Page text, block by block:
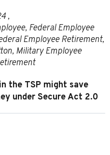
,
, Federal Employee
Employee Retirement,
, Military Employee
the TSP might save
under Secure Act 2.0